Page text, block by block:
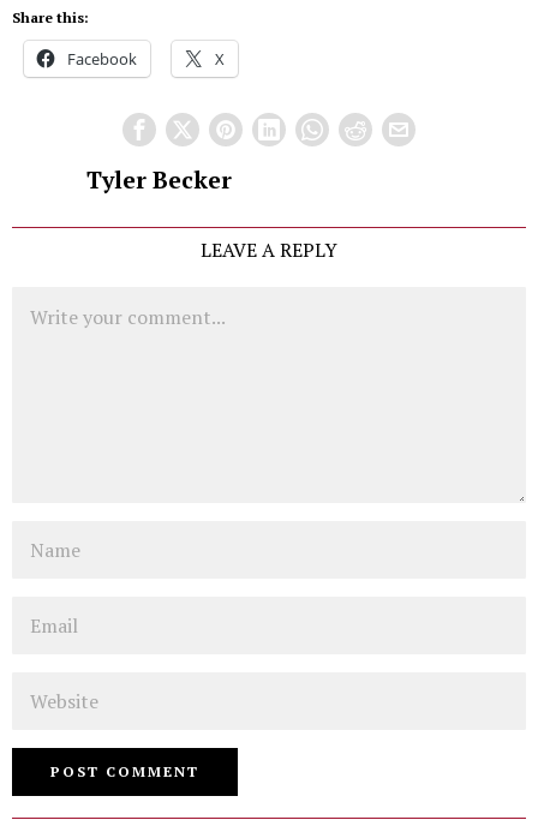
Share this:
Facebook X
Tyler Becker
LEAVE A REPLY